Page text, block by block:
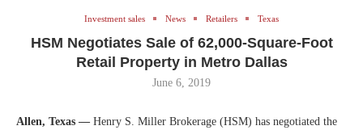
Investment sales News Retailers Texas
HSM Negotiates Sale of 62,000-Square-Foot
Retail Property in Metro Dallas
June 6, 2019
Allen, Texas — Henry S. Miller Brokerage (HSM) has negotiated the